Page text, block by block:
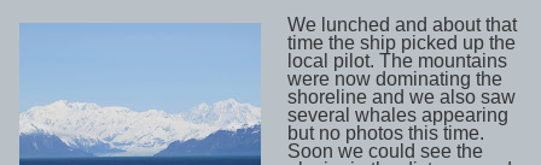
We lunched and about that
time the ship picked up the
local pilot. The mountains
were now dominating the
shoreline and we also saw
several whales appearing
but no photos this time.
Soon we could see the